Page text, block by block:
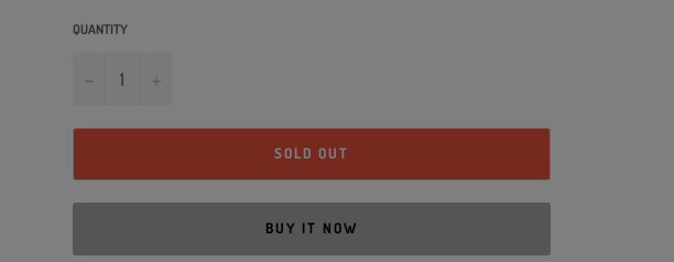
QUANTITY
−
SOLD OUT
BUY IT NOW